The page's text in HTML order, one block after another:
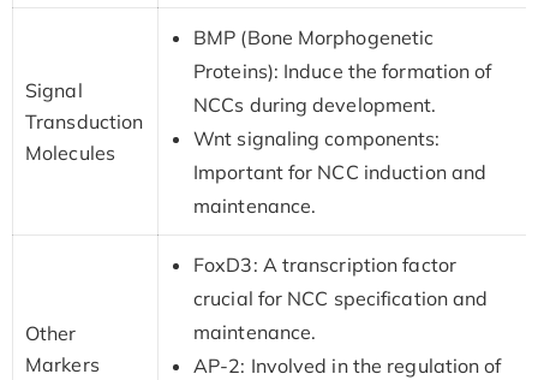
Signal
Transduction
Molecules
BMP (Bone Morphogenetic
Proteins): Induce the formation of
NCCs during development.
Wnt signaling components:
Important for NCC induction and
maintenance.
Other
Markers
FoxD3: A transcription factor
crucial for NCC specification and
maintenance.
AP-2: Involved in the regulation of